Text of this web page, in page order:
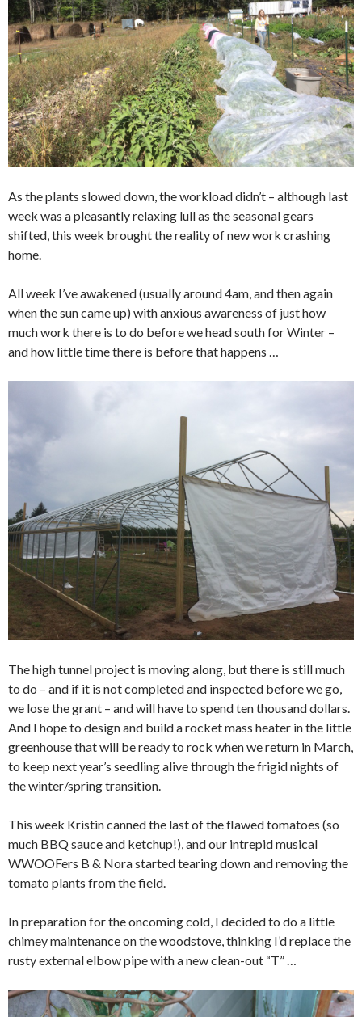
As the plants slowed down, the workload didn’t – although last
week was a pleasantly relaxing lull as the seasonal gears
shifted, this week brought the reality of new work crashing
home.
All week I’ve awakened (usually around 4am, and then again
when the sun came up) with anxious awareness of just how
much work there is to do before we head south for Winter –
and how little time there is before that happens …
The high tunnel project is moving along, but there is still much
to do – and if it is not completed and inspected before we go,
we lose the grant – and will have to spend ten thousand dollars.
And I hope to design and build a rocket mass heater in the little
greenhouse that will be ready to rock when we return in March,
to keep next year’s seedling alive through the frigid nights of
the winter/spring transition.
This week Kristin canned the last of the flawed tomatoes (so
much BBQ sauce and ketchup!), and our intrepid musical
WWOOFers B & Nora started tearing down and removing the
tomato plants from the field.
In preparation for the oncoming cold, I decided to do a little
chimey maintenance on the woodstove, thinking I’d replace the
rusty external elbow pipe with a new clean-out “T” …